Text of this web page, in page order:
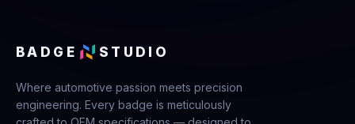
BADGE STUDIO
Where automotive passion meets precision
engineering. Every badge is meticulously